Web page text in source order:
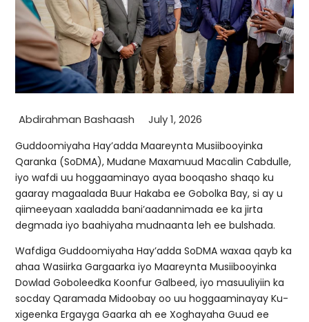
Abdirahman Bashaash July 1, 2026
Guddoomiyaha Hay’adda Maareynta Musiibooyinka
Qaranka (SoDMA), Mudane Maxamuud Macalin Cabdulle,
iyo wafdi uu hoggaaminayo ayaa booqasho shaqo ku
gaaray magaalada Buur Hakaba ee Gobolka Bay, si ay u
qiimeeyaan xaaladda bani’aadannimada ee ka jirta
degmada iyo baahiyaha mudnaanta leh ee bulshada.
Wafdiga Guddoomiyaha Hay’adda SoDMA waxaa qayb ka
ahaa Wasiirka Gargaarka iyo Maareynta Musiibooyinka
Dowlad Goboleedka Koonfur Galbeed, iyo masuuliyiin ka
socday Qaramada Midoobay oo uu hoggaaminayay Ku-
xigeenka Ergayga Gaarka ah ee Xoghayaha Guud ee